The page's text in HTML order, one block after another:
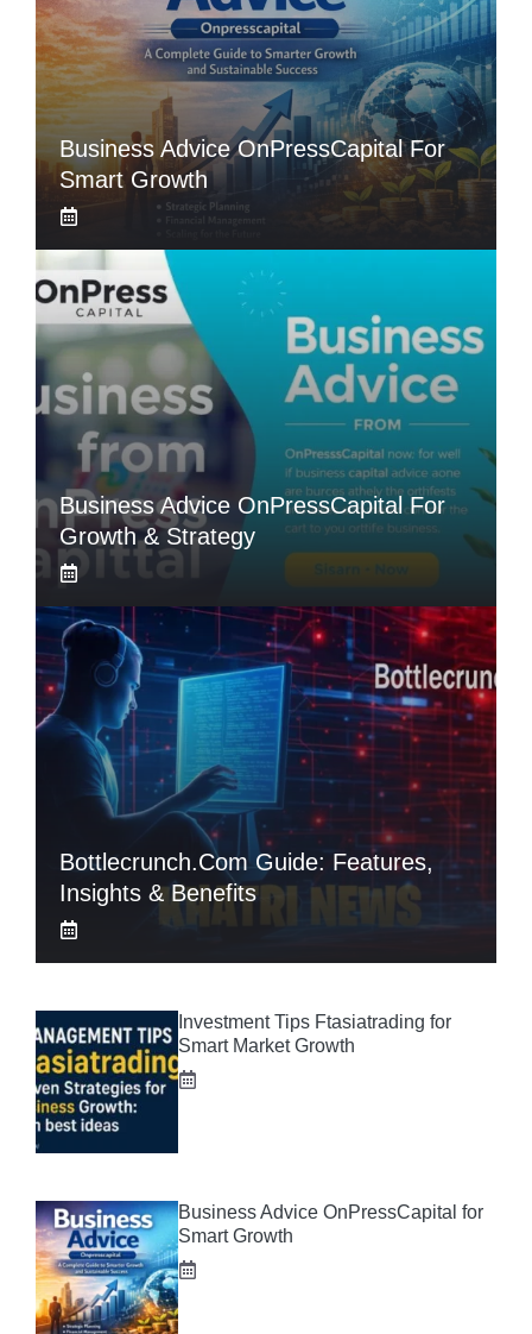
Business Advice OnPressCapital For
Smart Growth
Business Advice OnPressCapital For
Growth & Strategy
Bottlecrunch.com Guide: Features,
Insights & Benefits
Investment Tips Ftasiatrading for
Smart Market Growth
Business Advice OnPressCapital for
Smart Growth